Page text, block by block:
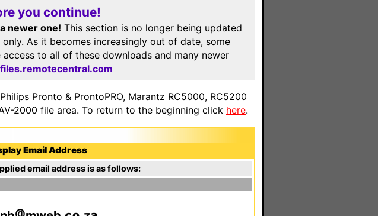
you continue!
newer one! This section is no longer being updated
As it becomes increasingly out of date, some
to all of these downloads and many newer
Pronto & ProntoPRO, Marantz RC5000, RC5200
2000 file area. To return to the beginning click here.
Email Address
email address is as follows: